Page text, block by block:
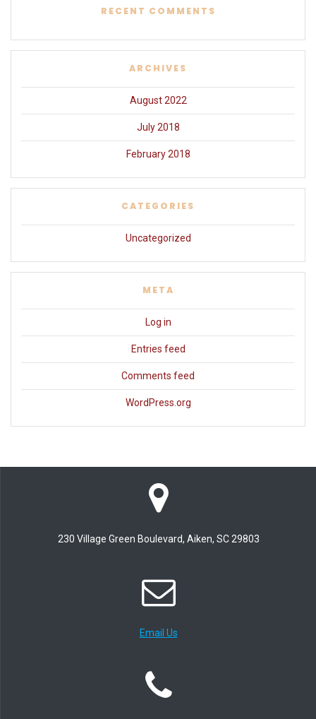
RECENT COMMENTS
ARCHIVES
August 2022
July 2018
February 2018
CATEGORIES
Uncategorized
META
Log in
Entries feed
Comments feed
WordPress.org
230 Village Green Boulevard, Aiken, SC 29803
Email Us